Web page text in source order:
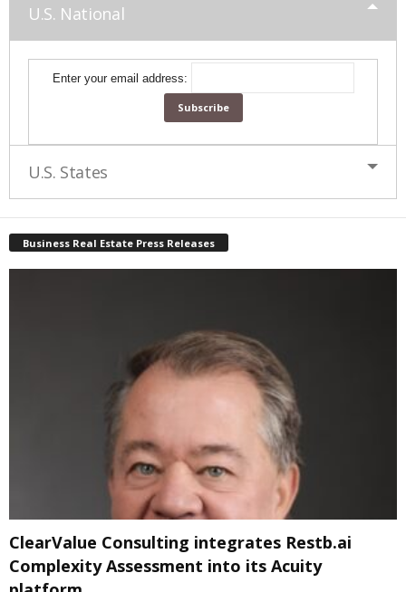
U.S. National
Enter your email address:
U.S. States
Business Real Estate Press Releases
ClearValue Consulting integrates Restb.ai
Complexity Assessment into its Acuity